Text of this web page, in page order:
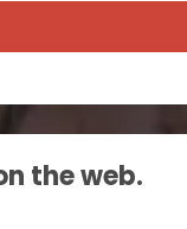
the web.